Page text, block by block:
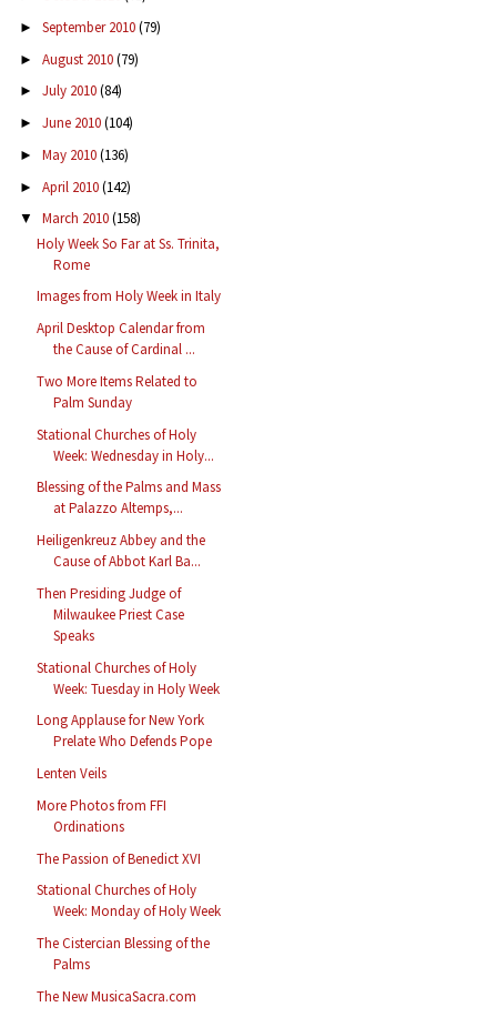
► September 2010(79)
► August 2010(79)
► July 2010(84)
► June 2010(104)
► May 2010(136)
► April 2010(142)
▼ March 2010(158)
Holy Week So Far at Ss. Trinita,
Rome
Images from Holy Week in Italy
April Desktop Calendar from
the Cause of Cardinal ...
Two More Items Related to
Palm Sunday
Stational Churches of Holy
Week: Wednesday in Holy...
Blessing of the Palms and Mass
at Palazzo Altemps,...
Heiligenkreuz Abbey and the
Cause of Abbot Karl Ba...
Then Presiding Judge of
Milwaukee Priest Case
Speaks
Stational Churches of Holy
Week: Tuesday in Holy Week
Long Applause for New York
Prelate Who Defends Pope
Lenten Veils
More Photos from FFI
Ordinations
The Passion of Benedict XVI
Stational Churches of Holy
Week: Monday of Holy Week
The Cistercian Blessing of the
Palms
The New MusicaSacra.com